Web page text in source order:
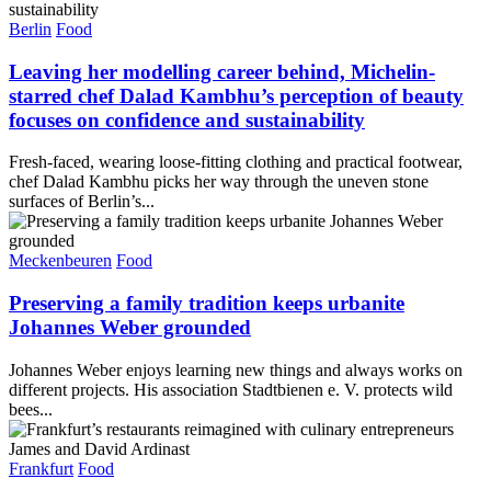
Berlin Food
Leaving her modelling career behind, Michelin-
starred chef Dalad Kambhu’s perception of beauty
focuses on confidence and sustainability
Fresh-faced, wearing loose-fitting clothing and practical footwear,
chef Dalad Kambhu picks her way through the uneven stone
surfaces of Berlin’s...
Meckenbeuren Food
Preserving a family tradition keeps urbanite
Johannes Weber grounded
Johannes Weber enjoys learning new things and always works on
different projects. His association Stadtbienen e. V. protects wild
bees...
Frankfurt Food